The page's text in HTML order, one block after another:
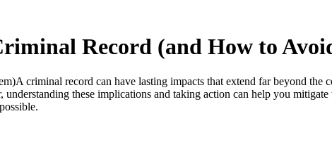
Record (and How to
A criminal record can have lasting impacts that extend far beyond the
understanding these implications and taking action can help you